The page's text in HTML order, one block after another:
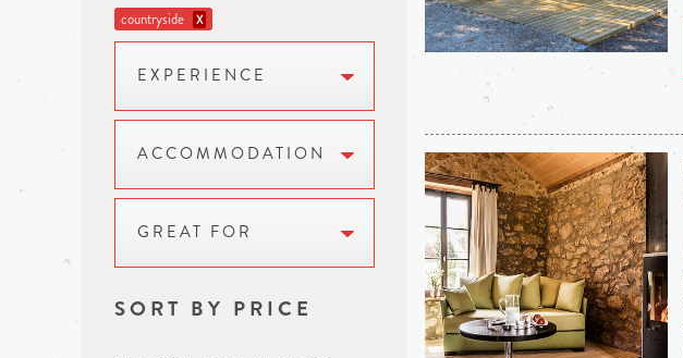
countryside X
EXPERIENCE
ACCOMMODATION
GREAT FOR
SORT BY PRICE